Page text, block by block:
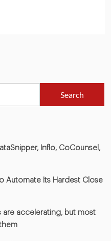
Search
Inflo, CoCounsel,
Automate Its Hardest Close
accelerating, but most